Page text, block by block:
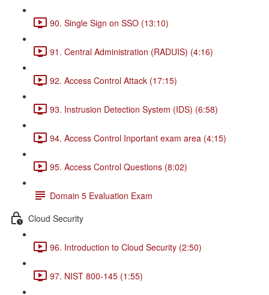
90. Single Sign on SSO (13:10)
91. Central Administration (RADUIS) (4:16)
92. Access Control Attack (17:15)
93. Instrusion Detection System (IDS) (6:58)
94. Access Control Inportant exam area (4:15)
95. Access Control Questions (8:02)
Domain 5 Evaluation Exam
Cloud Security
96. Introduction to Cloud Security (2:50)
97. NIST 800-145 (1:55)